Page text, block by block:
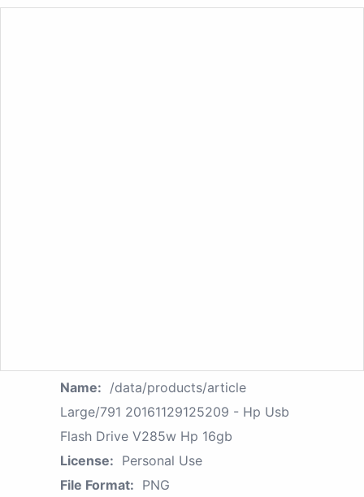
Name: /data/products/article
Large/791 20161129125209 - Hp Usb
Flash Drive V285w Hp 16gb
License: Personal Use
File Format: PNG